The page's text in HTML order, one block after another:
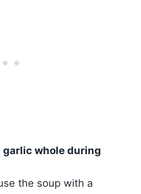
whole during
the soup with a